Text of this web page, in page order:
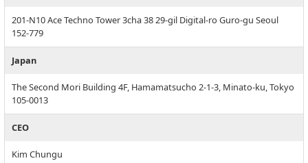
201-N10 Ace Techno Tower 3cha 38 29-gil Digital-ro Guro-gu Seoul
152-779
Japan
The Second Mori Building 4F, Hamamatsucho 2-1-3, Minato-ku, Tokyo
105-0013
CEO
Kim Chungu